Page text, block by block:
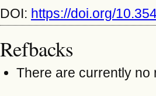
DOI: https://doi.org/
Refbacks
There are currently no